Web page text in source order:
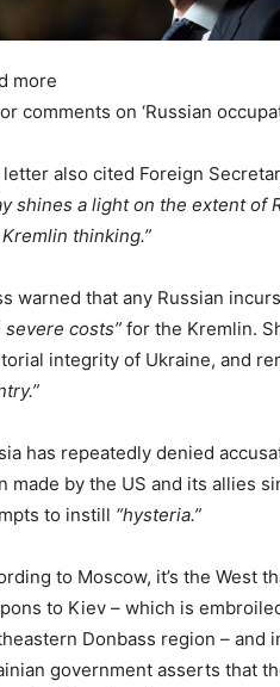
more
comments on ‘Russian
also cited Foreign
shines a light on the extent of
thinking.”
warned that any Russian
severe costs” for the Kremlin.
integrity of Ukraine, and
has repeatedly denied
made by the US and its allies
to instill “hysteria.”
to Moscow, it’s the West
to Kiev – which is
Donbass region – and
government asserts that